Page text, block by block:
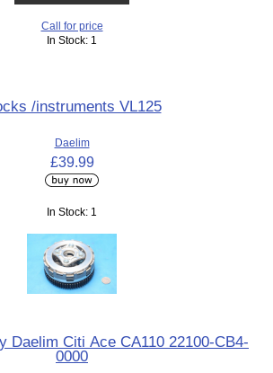
Call for price
In Stock: 1
/instruments VL125
Daelim
£39.99
In Stock: 1
Daelim Citi Ace CA110 22100-CB4-
0000